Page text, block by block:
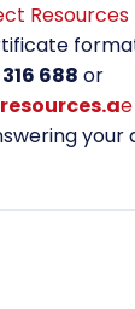
Resources
688 or
e
your